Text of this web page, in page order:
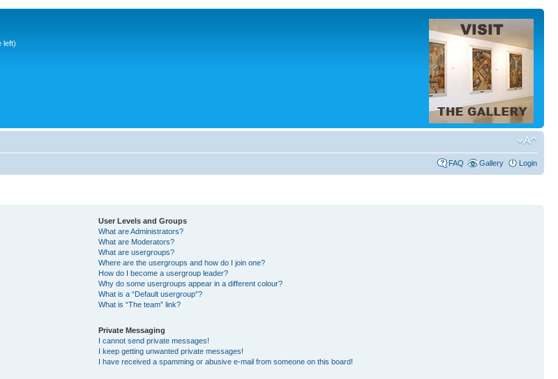
left)
FAQ Gallery Login
User Levels and Groups
What are Administrators?
What are Moderators?
What are usergroups?
Where are the usergroups and how do I join one?
How do I become a usergroup leader?
Why do some usergroups appear in a different colour?
What is a “Default usergroup”?
What is “The team” link?
Private Messaging
I cannot send private messages!
I keep getting unwanted private messages!
I have received a spamming or abusive e-mail from someone on this board!